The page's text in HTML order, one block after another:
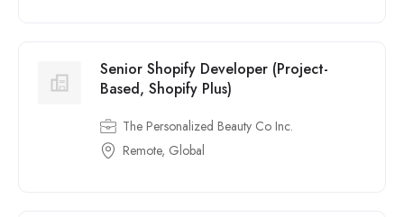
Senior Shopify Developer (Project-
Based, Shopify Plus)
The Personalized Beauty Co Inc.
Remote, Global